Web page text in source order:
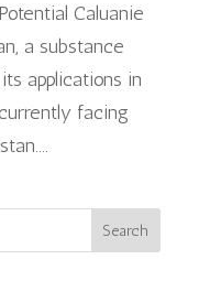
Caluanie
a substance
applications in
facing
Search